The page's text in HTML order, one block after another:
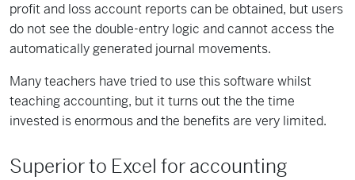
profit and loss account reports can be obtained, but users
do not see the double-entry logic and cannot access the
automatically generated journal movements.
Many teachers have tried to use this software whilst
teaching accounting, but it turns out the the time
invested is enormous and the benefits are very limited.
Superior to Excel for accounting